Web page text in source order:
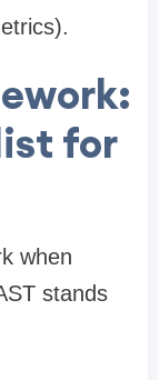
for
when
stands